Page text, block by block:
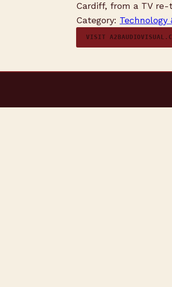
Cardiff, from a TV
Category: Technology
VISIT